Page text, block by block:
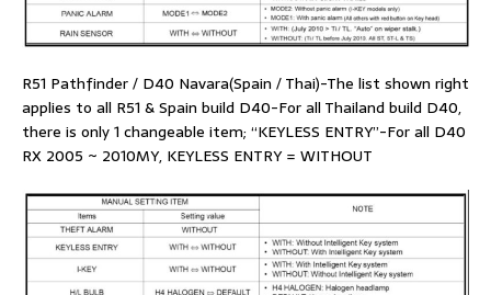
R51 Pathfinder / D40 Navara(Spain / Thai)-The list shown right
applies to all R51 & Spain build D40-For all Thailand build D40,
there is only 1 changeable item; “KEYLESS ENTRY”-For all D40
RX 2005 ~ 2010MY, KEYLESS ENTRY = WITHOUT